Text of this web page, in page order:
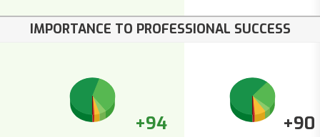
IMPORTANCE TO PROFESSIONAL SUCCESS
+94 +90